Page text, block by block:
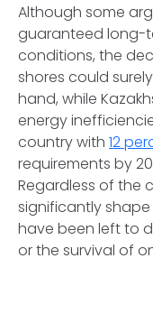
Although some
guaranteed long-
conditions, the
shores could
hand, while
energy
country with 12
requirements by
Regardless of the
significantly shape
have been left to
or the survival of